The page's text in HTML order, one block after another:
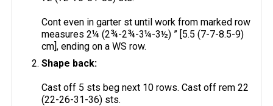
Cont even in garter st until work from marked row
measures 2¼ (2¾-2¾-3¼-3½) ” [5.5 (7-7-8.5-9)
cm], ending on a WS row.
Shape back:
Cast off 5 sts beg next 10 rows. Cast off rem 22
(22-26-31-36) sts.